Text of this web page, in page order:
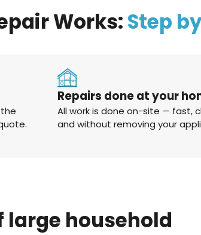
Works: Step
Repairs done at your
All work is done on-site — fast,
and without removing your
large household